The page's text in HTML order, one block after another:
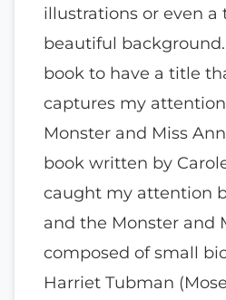
illustrations or even a
beautiful
book to have a title
captures my
Monster and Miss
book written by
caught my attention
and the Monster and
composed of small
Harriet Tubman